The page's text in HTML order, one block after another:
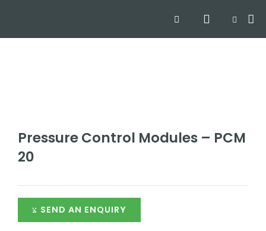
SearchCART
Pressure Control Modules – PCM
20
SEND AN ENQUIRY